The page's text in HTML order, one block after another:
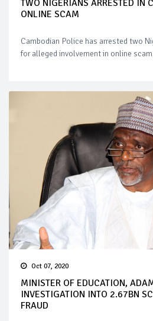
TWO NIGERIANS ARRESTED IN
ONLINE SCAM
Cambodian Police has arrested two
for alleged involvement in online
Oct 07, 2020
MINISTER OF EDUCATION,
INVESTIGATION INTO 2.67BN
FRAUD